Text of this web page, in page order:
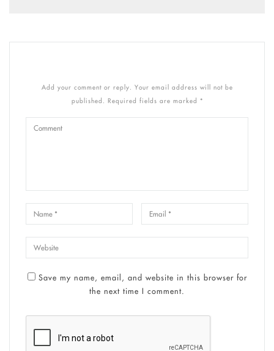
Add your comment or reply. Your email address will not be
published. Required fields are marked *
Save my name, email, and website in this browser for
the next time I comment.